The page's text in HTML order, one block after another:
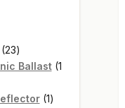
2323
products
Ballast 1
11